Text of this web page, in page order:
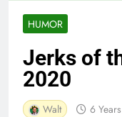
HUMOR
Jerks of
2020
Walt 6